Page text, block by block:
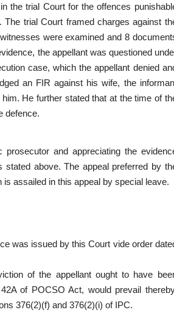
the trial Court for the offences
trial Court framed charges against
were examined and 8
the appellant was questioned
case, which the appellant denied
an FIR against his wife, the
He further stated that at the time of
defence.
and appreciating the
stated above. The appeal preferred by
assailed in this appeal by special leave.
was issued by this Court vide order
of the appellant ought to have
of POCSO Act, would prevail
376(2)(f) and 376(2)(i) of IPC.